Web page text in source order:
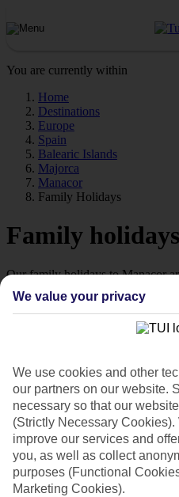
You are currently within
Home
Destinations
Europe
Spain
Balearic Islands
Majorca
Manacor
Family Holidays
Family
Our family holidays to Manacor
little ones.
Family-friendly
Struggling to find a child-friendly
Top hotels
We’ve picked the hotels that go
making kids’ holidays special.
about in, and sometimes smaller
There are kids’ clubs that pack
ages. And older children will love
Plenty of choice
We value your privacy
We use cookies and other
our partners on our website.
necessary so that our
(Strictly Necessary Cookies).
improve our services and
you, as well as collect
purposes (Functional
Marketing Cookies).